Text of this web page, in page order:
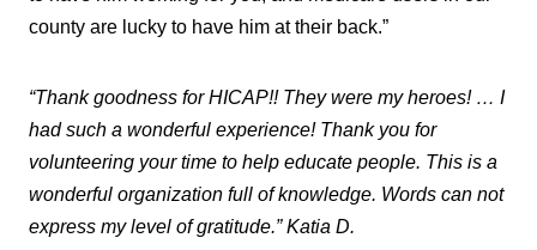
county are lucky to have him at their back.”
“Thank goodness for HICAP!! They were my heroes! … I
had such a wonderful experience! Thank you for
volunteering your time to help educate people. This is a
wonderful organization full of knowledge. Words can not
express my level of gratitude.” Katia D.